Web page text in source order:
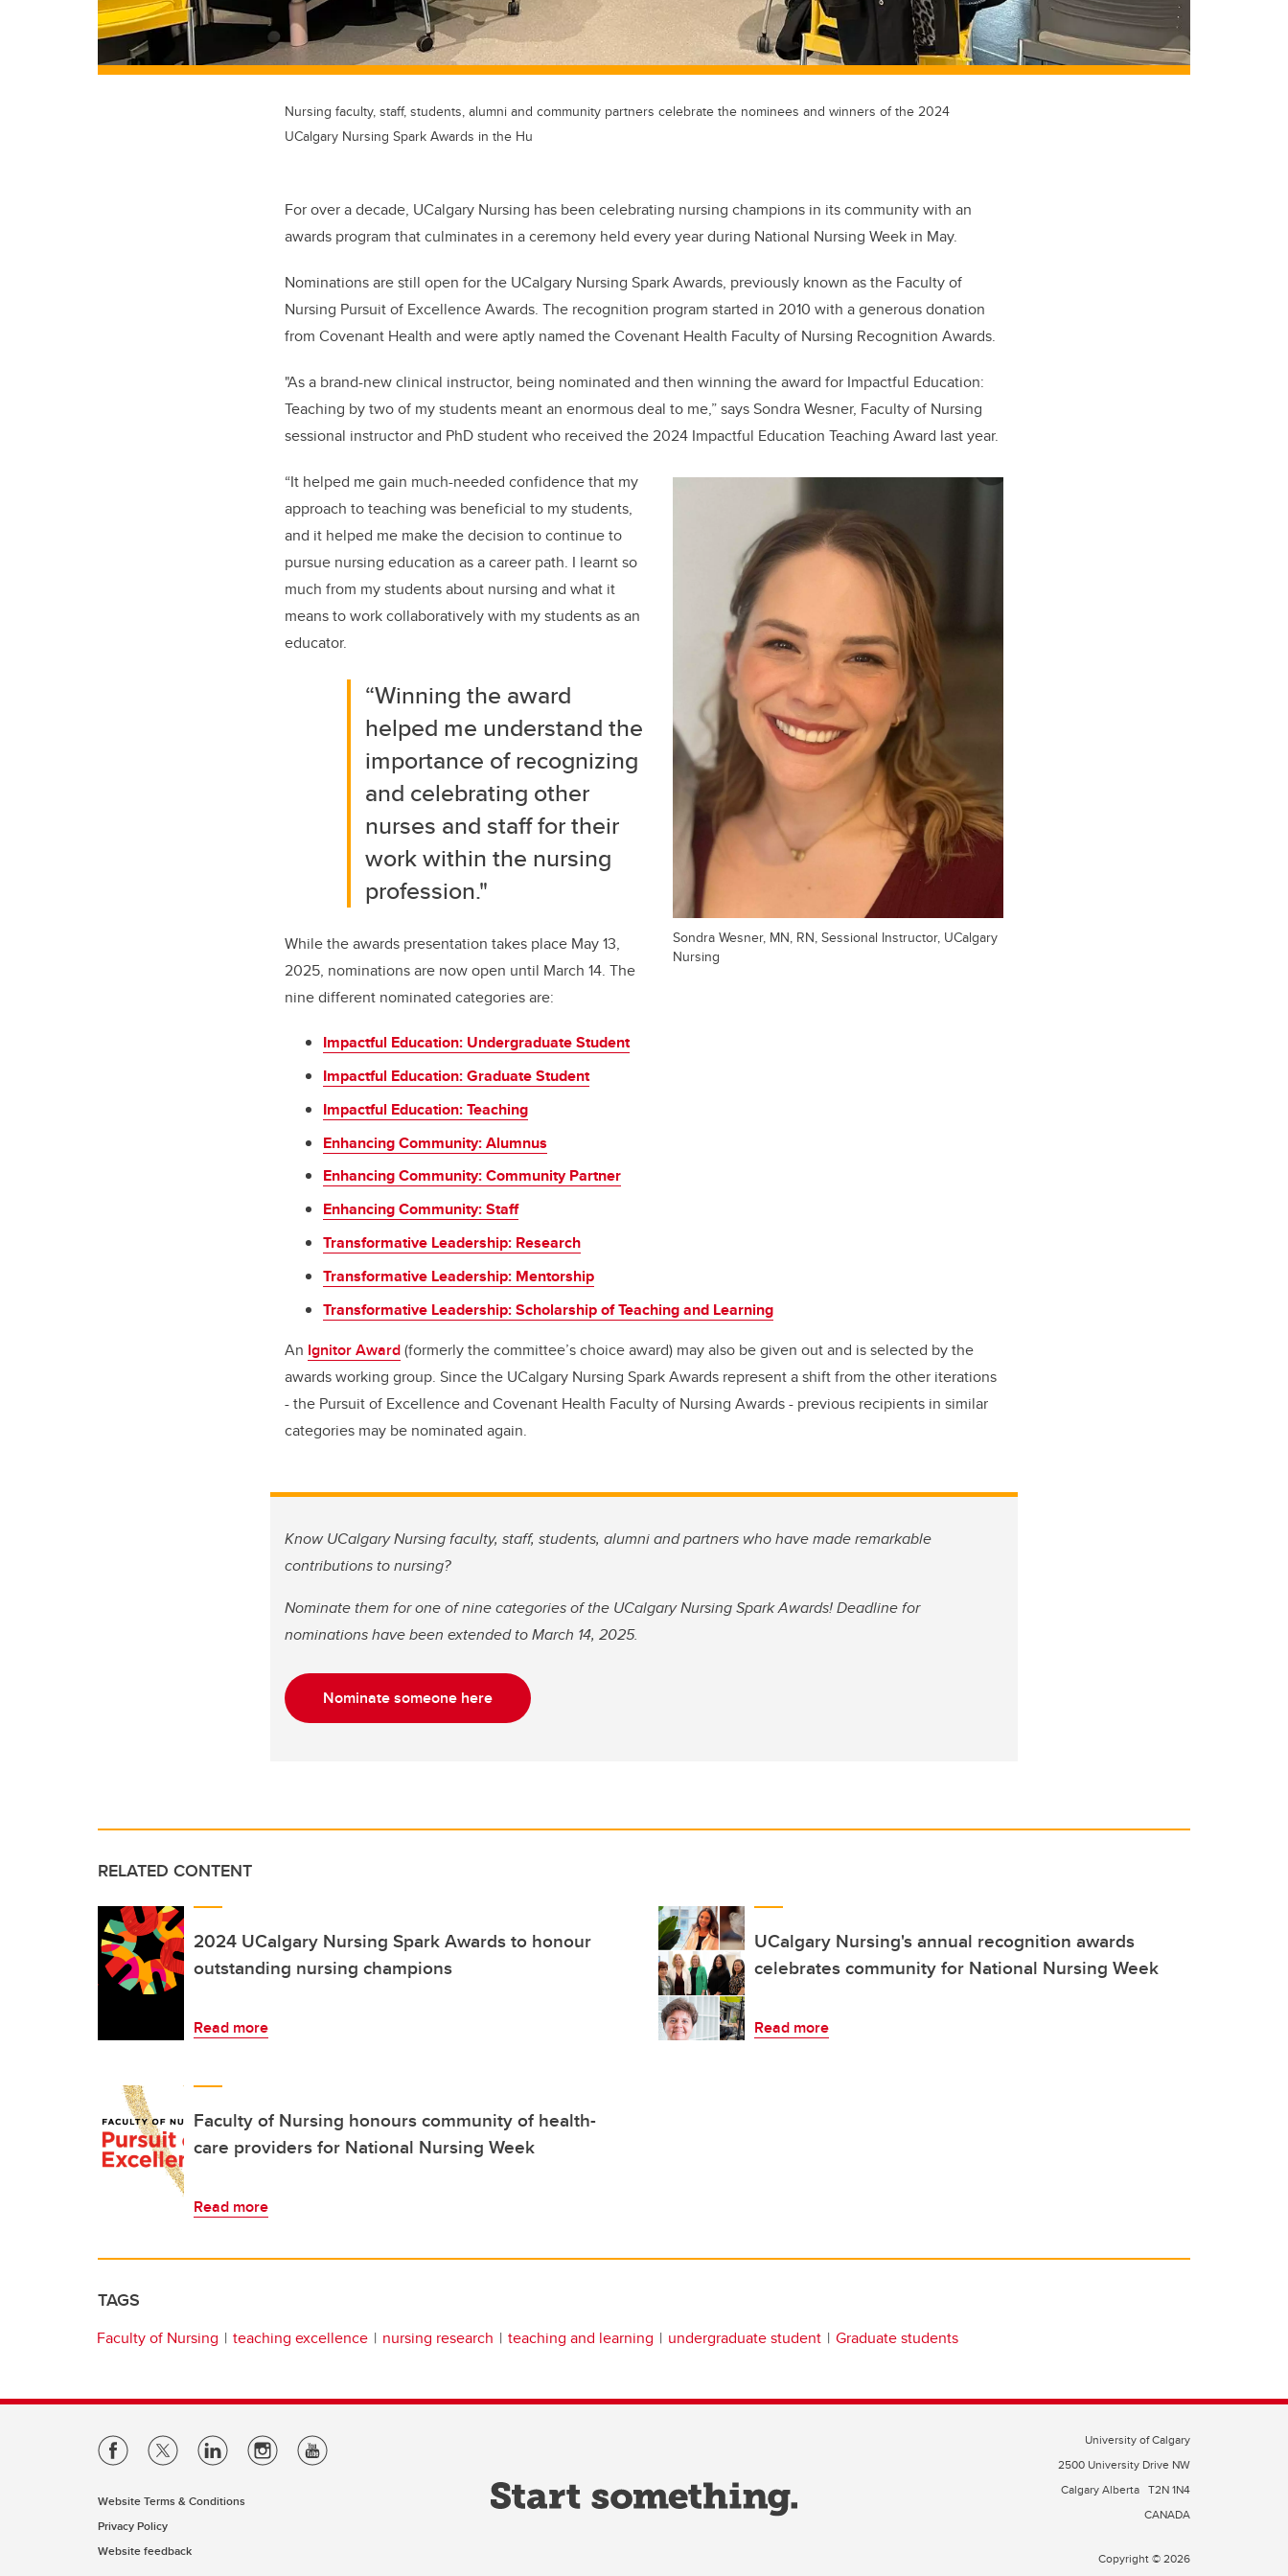
Nursing faculty, staff, students, alumni and community partners celebrate the nominees and winners of the 2024
UCalgary Nursing Spark Awards in the Hu
For over a decade, UCalgary Nursing has been celebrating nursing champions in its community with an
awards program that culminates in a ceremony held every year during National Nursing Week in May.
Nominations are still open for the UCalgary Nursing Spark Awards, previously known as the Faculty of
Nursing Pursuit of Excellence Awards. The recognition program started in 2010 with a generous donation
from Covenant Health and were aptly named the Covenant Health Faculty of Nursing Recognition Awards.
"As a brand-new clinical instructor, being nominated and then winning the award for Impactful Education:
Teaching by two of my students meant an enormous deal to me,” says Sondra Wesner, Faculty of Nursing
sessional instructor and PhD student who received the 2024 Impactful Education Teaching Award last year.
Sondra Wesner, MN, RN, Sessional Instructor, UCalgary
Nursing
“It helped me gain much-needed confidence that my
approach to teaching was beneficial to my students,
and it helped me make the decision to continue to
pursue nursing education as a career path. I learnt so
much from my students about nursing and what it
means to work collaboratively with my students as an
educator.
“Winning the award
helped me understand the
importance of recognizing
and celebrating other
nurses and staff for their
work within the nursing
profession."
While the awards presentation takes place May 13,
2025, nominations are now open until March 14. The
nine different nominated categories are:
Impactful Education: Undergraduate Student
Impactful Education: Graduate Student
Impactful Education: Teaching
Enhancing Community: Alumnus
Enhancing Community: Community Partner
Enhancing Community: Staff
Transformative Leadership: Research
Transformative Leadership: Mentorship
Transformative Leadership: Scholarship of Teaching and Learning
An Ignitor Award(formerly the committee’s choice award) may also be given out and is selected by the
awards working group. Since the UCalgary Nursing Spark Awards represent a shift from the other iterations
- the Pursuit of Excellence and Covenant Health Faculty of Nursing Awards - previous recipients in similar
categories may be nominated again.
Know UCalgary Nursing faculty, staff, students, alumni and partners who have made remarkable
contributions to nursing?
Nominate them for one of nine categories of the UCalgary Nursing Spark Awards! Deadline for
nominations have been extended to March 14, 2025.
Nominate someone here
RELATED CONTENT
2024 UCalgary Nursing Spark Awards to honour
outstanding nursing champions
Read more
UCalgary Nursing's annual recognition awards
celebrates community for National Nursing Week
Read more
Faculty of Nursing honours community of health-
care providers for National Nursing Week
Read more
TAGS
Faculty of Nursing teaching excellence nursing research teaching and learning undergraduate student Graduate students
Website Terms & Conditions
Privacy Policy
Website feedback
University of Calgary
2500 University Drive NW
Calgary Alberta T2N 1N4
CANADA
Copyright © 2026